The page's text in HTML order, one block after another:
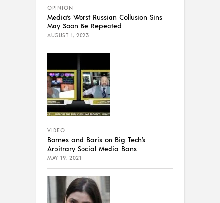
OPINION
Media’s Worst Russian Collusion Sins
May Soon Be Repeated
AUGUST 1, 2023
VIDEO
Barnes and Baris on Big Tech’s
Arbitrary Social Media Bans
MAY 19, 2021